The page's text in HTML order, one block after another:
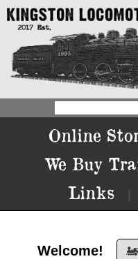
Online
We Buy
Links
Welcome!
🚂